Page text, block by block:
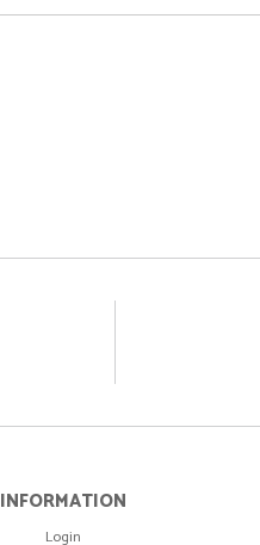
INFORMATION
Login